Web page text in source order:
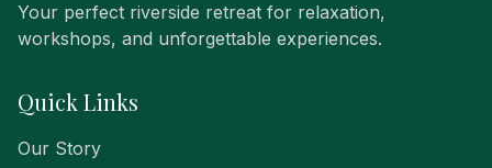
Your perfect riverside retreat for relaxation,
workshops, and unforgettable experiences.
Quick Links
Our Story